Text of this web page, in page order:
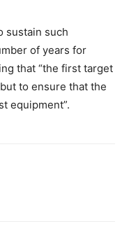
sustain such
of years for
that “the first target
to ensure that the
equipment”.